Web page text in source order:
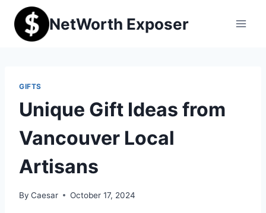
content
NetWorth Exposer
GIFTS
Unique Gift Ideas from
Vancouver Local
Artisans
By Caesar October 17, 2024